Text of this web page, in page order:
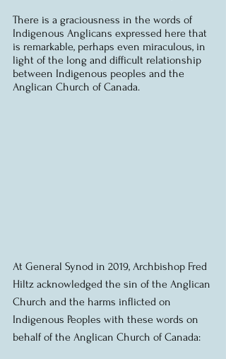
There is a graciousness in the words of
Indigenous Anglicans expressed here that
is remarkable, perhaps even miraculous, in
light of the long and difficult relationship
between Indigenous peoples and the
Anglican Church of Canada.
At General Synod in 2019, Archbishop Fred
Hiltz acknowledged the sin of the Anglican
Church and the harms inflicted on
Indigenous Peoples with these words on
behalf of the Anglican Church of Canada: